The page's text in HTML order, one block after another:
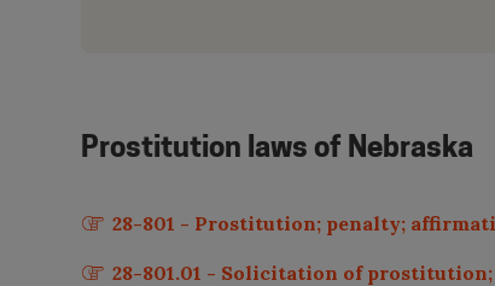
Prostitution laws of Nebraska
28-801 - Prostitution; penalty;
28-801.01 - Solicitation of